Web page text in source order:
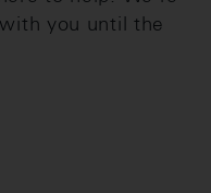
you until the